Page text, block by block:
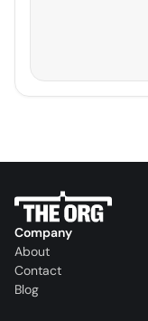
Company
About
Contact
Blog